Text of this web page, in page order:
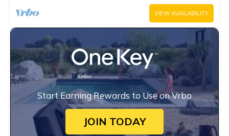
VIEW AVAILABILITY
Start Earning Rewards to Use on Vrbo
JOIN TODAY